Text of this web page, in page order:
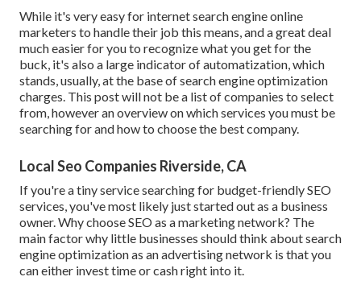
While it's very easy for internet search engine online
marketers to handle their job this means, and a great deal
much easier for you to recognize what you get for the
buck, it's also a large indicator of automatization, which
stands, usually, at the base of search engine optimization
charges. This post will not be a list of companies to select
from, however an overview on which services you must be
searching for and how to choose the best company.
Local Seo Companies Riverside, CA
If you're a tiny service searching for budget-friendly SEO
services, you've most likely just started out as a business
owner. Why choose SEO as a marketing network? The
main factor why little businesses should think about search
engine optimization as an advertising network is that you
can either invest time or cash right into it.